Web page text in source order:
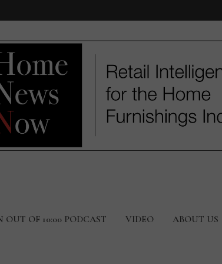
OUT OF 10:00 PODCAST VIDEO ABOUT US